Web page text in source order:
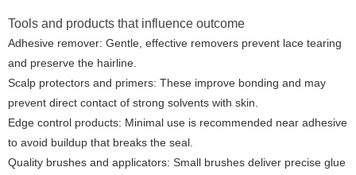
Tools and products that influence outcome
Adhesive remover: Gentle, effective removers prevent lace tearing
and preserve the hairline.
Scalp protectors and primers: These improve bonding and may
prevent direct contact of strong solvents with skin.
Edge control products: Minimal use is recommended near adhesive
to avoid buildup that breaks the seal.
Quality brushes and applicators: Small brushes deliver precise glue